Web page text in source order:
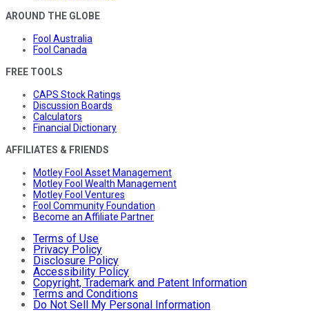
AROUND THE GLOBE
Fool Australia
Fool Canada
FREE TOOLS
CAPS Stock Ratings
Discussion Boards
Calculators
Financial Dictionary
AFFILIATES & FRIENDS
Motley Fool Asset Management
Motley Fool Wealth Management
Motley Fool Ventures
Fool Community Foundation
Become an Affiliate Partner
Terms of Use
Privacy Policy
Disclosure Policy
Accessibility Policy
Copyright, Trademark and Patent Information
Terms and Conditions
Do Not Sell My Personal Information